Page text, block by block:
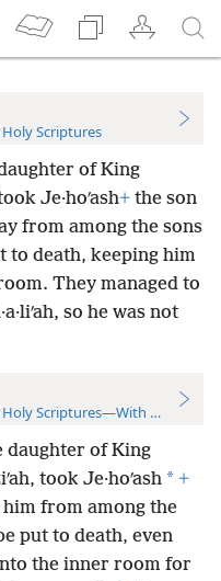
Scriptures
daughter of King
Je·hoʹash+ the son
from among the sons
to death, keeping him
They managed to
so he was not
Scriptures—With References
daughter of King
took Je·hoʹash * +
him from among the
put to death, even
the inner room for